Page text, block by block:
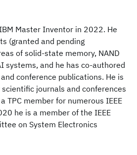
Master Inventor in 2022. He
(granted and pending
of solid-state memory, NAND
systems, and he has co-authored
conference publications. He is
journals and conferences
TPC member for numerous IEEE
he is a member of the IEEE
on System Electronics